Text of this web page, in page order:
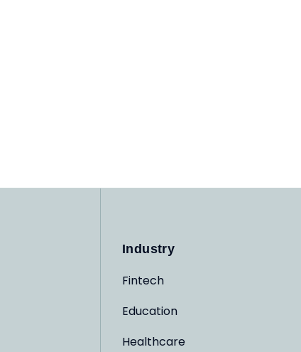
Industry
Fintech
Education
Healthcare